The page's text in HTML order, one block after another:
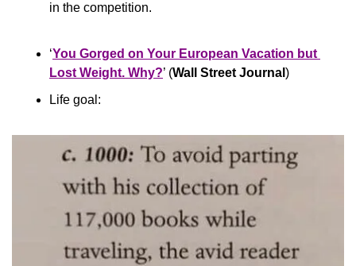
in the competition.
‘You Gorged on Your European Vacation but
Lost Weight. Why?’ (Wall Street Journal )
Life goal: